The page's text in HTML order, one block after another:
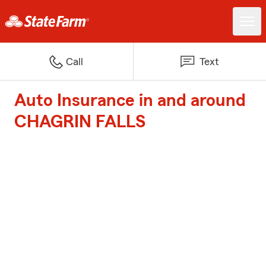
Call Text
Auto Insurance in and around
CHAGRIN FALLS